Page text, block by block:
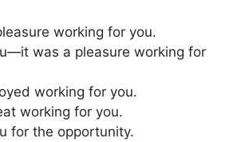
working for you.
was a pleasure working for
working for you.
working for you.
for the opportunity.